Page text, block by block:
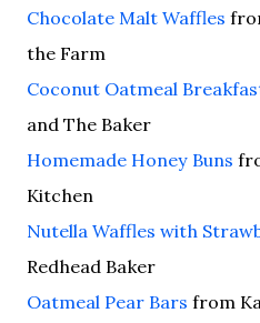
Chocolate Malt Waffles
the Farm
Coconut Oatmeal
and The Baker
Homemade Honey Buns
Kitchen
Nutella Waffles with
Redhead Baker
Oatmeal Pear Bars from